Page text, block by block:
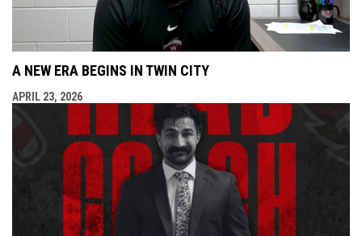
A NEW ERA BEGINS IN TWIN CITY
APRIL 23, 2026